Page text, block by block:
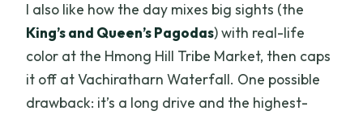
I also like how the day mixes big sights (the
King’s and Queen’s Pagodas) with real-life
color at the Hmong Hill Tribe Market, then caps
it off at Vachiratharn Waterfall. One possible
drawback: it’s a long drive and the highest-